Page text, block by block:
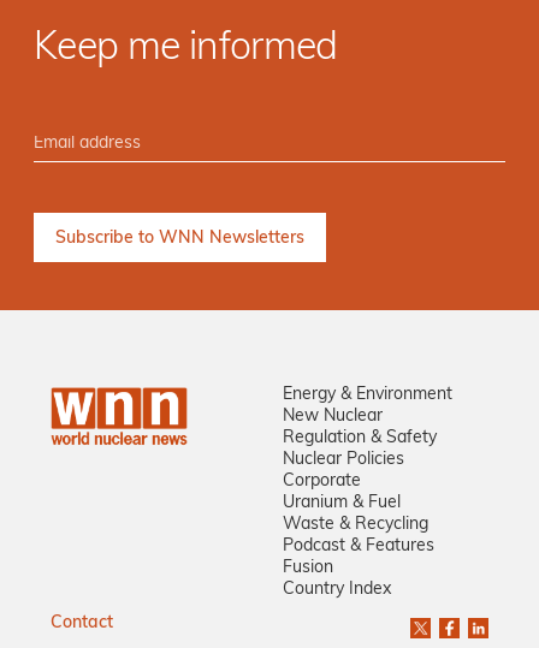
Keep me informed
Energy & Environment
New Nuclear
Regulation & Safety
Nuclear Policies
Corporate
Uranium & Fuel
Waste & Recycling
Podcast & Features
Fusion
Country Index
Contact